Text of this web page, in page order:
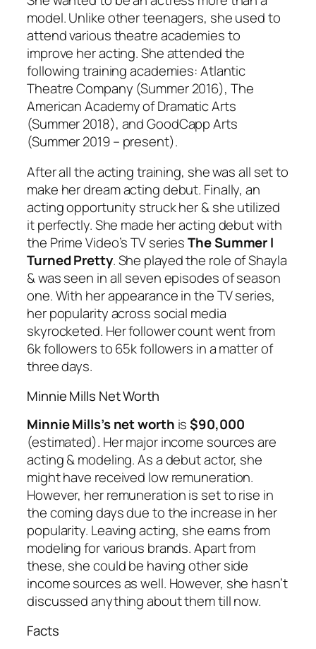
model. Unlike other teenagers, she used to
attend various theatre academies to
improve her acting. She attended the
following training academies: Atlantic
Theatre Company (Summer 2016), The
American Academy of Dramatic Arts
(Summer 2018), and GoodCapp Arts
(Summer 2019 – present).
After all the acting training, she was all set to
make her dream acting debut. Finally, an
acting opportunity struck her & she utilized
it perfectly. She made her acting debut with
the Prime Video’s TV seriesThe Summer I
Turned Pretty. She played the role of Shayla
& was seen in all seven episodes of season
one. With her appearance in the TV series,
her popularity across social media
skyrocketed. Her follower count went from
6k followers to 65k followers in a matter of
three days.
Minnie Mills Net Worth
Minnie Mills’s net worth is$90,000
(estimated). Her major income sources are
acting & modeling. As a debut actor, she
might have received low remuneration.
However, her remuneration is set to rise in
the coming days due to the increase in her
popularity. Leaving acting, she earns from
modeling for various brands. Apart from
these, she could be having other side
income sources as well. However, she hasn’t
discussed anything about them till now.
Facts